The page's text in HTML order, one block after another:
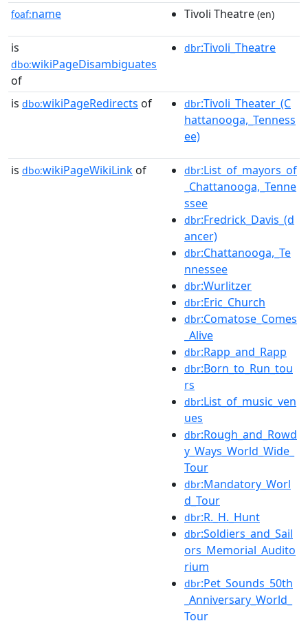
foaf:name Tivoli Theatre (en)
is
dbo:wikiPageDisambiguates
of
dbr:Tivoli_Theatre
is dbo:wikiPageRedirects of dbr:Tivoli_Theater_(C
hattanooga,_Tenness
ee)
is dbo:wikiPageWikiLink of dbr:List_of_mayors_of
_Chattanooga,_Tenne
ssee
dbr:Fredrick_Davis_(d
ancer)
dbr:Chattanooga,_Te
nnessee
dbr:Wurlitzer
dbr:Eric_Church
dbr:Comatose_Comes
_Alive
dbr:Rapp_and_Rapp
dbr:Born_to_Run_tou
rs
dbr:List_of_music_ven
ues
dbr:Rough_and_Rowd
y_Ways_World_Wide_
Tour
dbr:Mandatory_Worl
d_Tour
dbr:R._H._Hunt
dbr:Soldiers_and_Sail
ors_Memorial_Audito
rium
dbr:Pet_Sounds_50th
_Anniversary_World_
Tour